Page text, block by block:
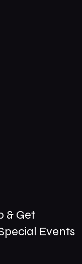
& Get
Events